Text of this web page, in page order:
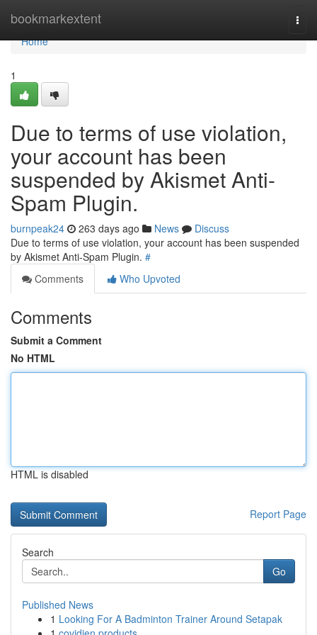
bookmarkextent
Home
Home
1
Due to terms of use violation,
your account has been
suspended by Akismet Anti-
Spam Plugin.
burnpeak24 263 days ago News
Discuss
Due to terms of use violation, your account has been suspended
by Akismet Anti-Spam Plugin. #
Comments
Who Upvoted
Comments
Submit a Comment
No HTML
HTML is disabled
Report Page
Search
Go
Published News
1 Looking For A Badminton Trainer Around Setapak